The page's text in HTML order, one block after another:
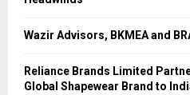
Wazir Advisors, BKMEA and
Reliance Brands Limited
Global Shapewear Brand to